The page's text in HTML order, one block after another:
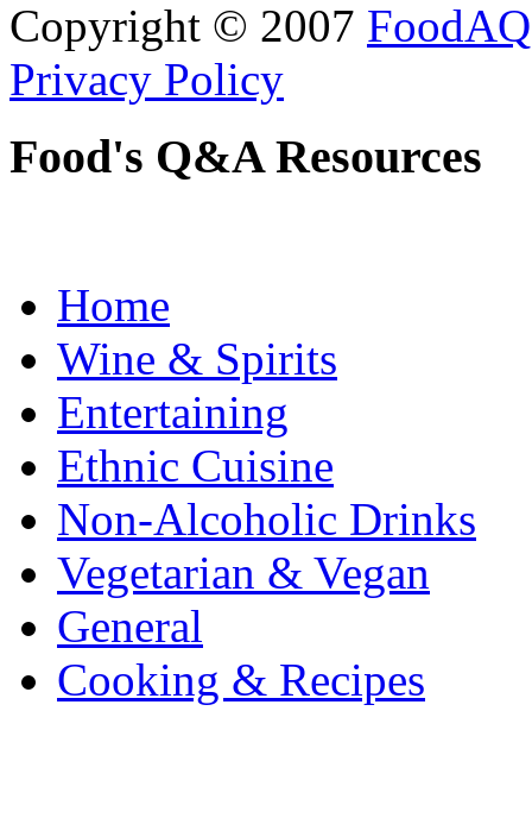
Copyright © 2007 FoodAQ
Privacy Policy
Food's Q&A Resources
Home
Wine & Spirits
Entertaining
Ethnic Cuisine
Non-Alcoholic Drinks
Vegetarian & Vegan
General
Cooking & Recipes